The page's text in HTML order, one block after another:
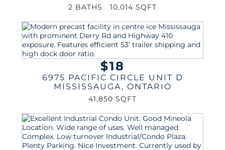
2 BATHS 10,014 SQFT
$18
6975 PACIFIC CIRCLE UNIT D
MISSISSAUGA, ONTARIO
41,850 SQFT